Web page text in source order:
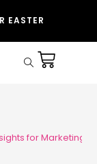
EASTER
for Marketing